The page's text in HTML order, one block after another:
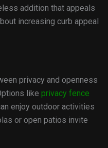
addition that appeals
increasing curb appeal
privacy and openness
like privacy fence
enjoy outdoor activities
or open patios invite